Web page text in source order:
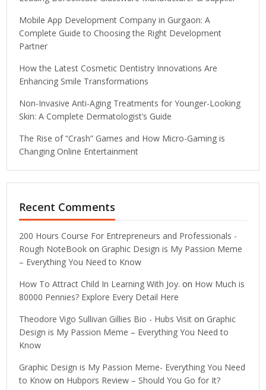
Mobile App Development Company in Gurgaon: A
Complete Guide to Choosing the Right Development
Partner
How the Latest Cosmetic Dentistry Innovations Are
Enhancing Smile Transformations
Non-Invasive Anti-Aging Treatments for Younger-Looking
Skin: A Complete Dermatologist’s Guide
The Rise of “Crash” Games and How Micro-Gaming is
Changing Online Entertainment
Recent Comments
200 Hours Course For Entrepreneurs and Professionals -
Rough NoteBook on Graphic Design is My Passion Meme
– Everything You Need to Know
How To Attract Child In Learning With Joy. on How Much is
80000 Pennies? Explore Every Detail Here
Theodore Vigo Sullivan Gillies Bio - Hubs Visit on Graphic
Design is My Passion Meme – Everything You Need to
Know
Graphic Design is My Passion Meme- Everything You Need
to Know on Hubpors Review – Should You Go for It?